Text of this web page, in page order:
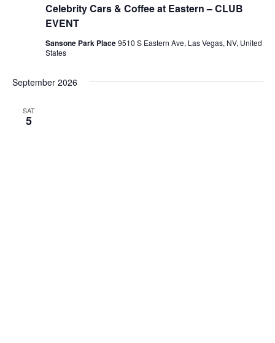
Celebrity Cars & Coffee at Eastern – CLUB
EVENT
Sansone Park Place9510 S Eastern Ave, Las Vegas, NV, United
States
September 2026
SAT
5